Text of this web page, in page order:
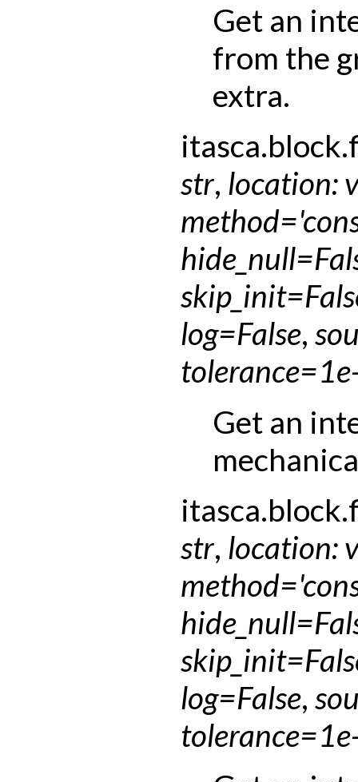
Get an
from the
extra.
str, location:
method=
hide_null=
skip_init=
log=False,
tolerance=
Get an
str, location:
method=
hide_null=
skip_init=
log=False,
tolerance=